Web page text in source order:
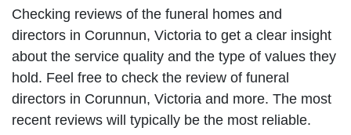
Checking reviews of the funeral homes and
directors in Corunnun, Victoria to get a clear insight
about the service quality and the type of values they
hold. Feel free to check the review of funeral
directors in Corunnun, Victoria and more. The most
recent reviews will typically be the most reliable.